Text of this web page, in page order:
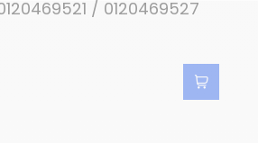
/ 0120469527